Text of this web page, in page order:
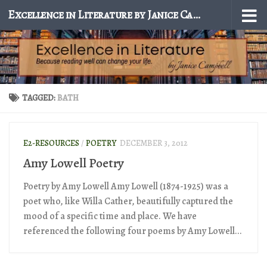
Skip to content Excellence in Literature by Janice Campbell
TAGGED:BATH
E2-RESOURCES / POETRY DECEMBER 3, 2012
Amy Lowell Poetry
Poetry by Amy Lowell Amy Lowell (1874-1925) was a
poet who, like Willa Cather, beautifully captured the
mood of a specific time and place. We have
referenced the following four poems by Amy Lowell...